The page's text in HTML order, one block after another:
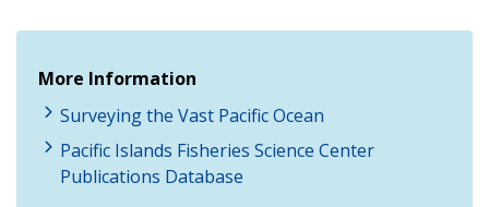
More Information
Surveying the Vast Pacific Ocean
Pacific Islands Fisheries Science Center
Publications Database